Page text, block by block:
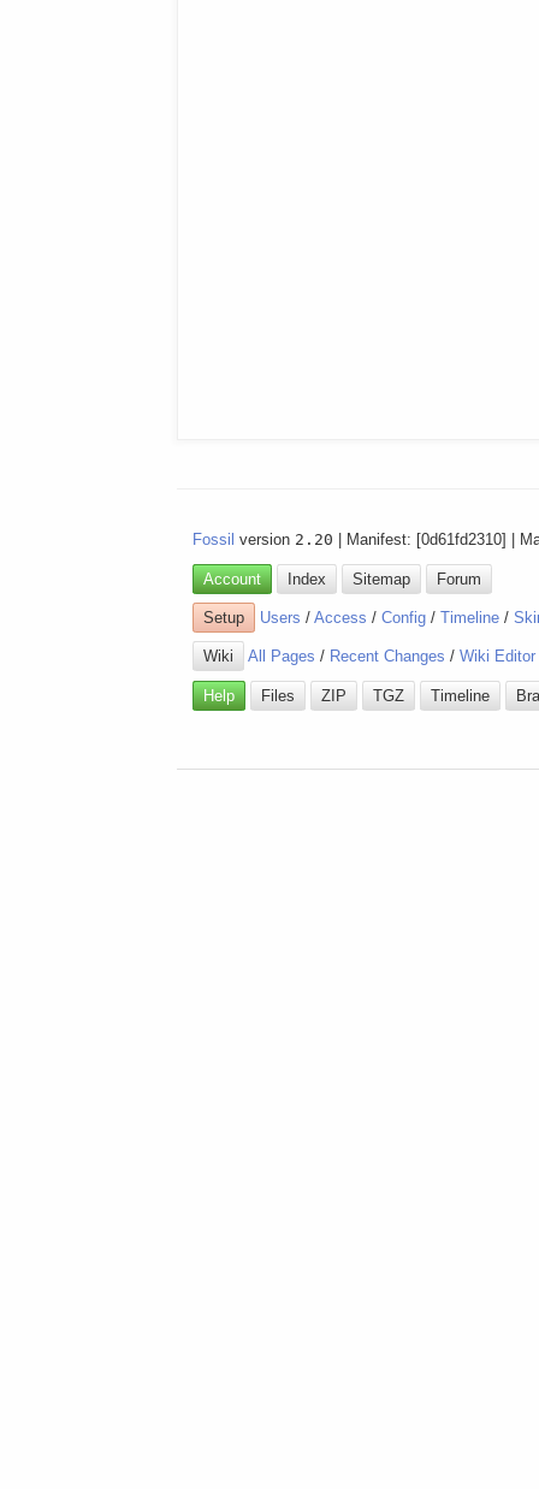
Fossil version 2.20 | Manifest: [0d61fd2310] |
Account Index Sitemap Forum
Setup Users /Access /Config /Timeline /
Wiki All Pages / Recent Changes /Wiki Editor
Help Files ZIP TGZ Timeline